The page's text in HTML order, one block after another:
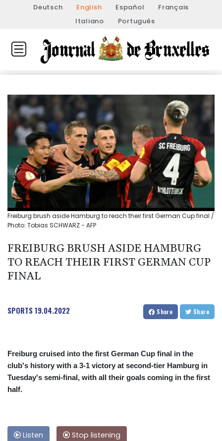
Deutsch English Español
Français
Italiano
Português
Freiburg brush aside Hamburg to reach their first German Cup final /
Photo: Tobias SCHWARZ - AFP
FREIBURG BRUSH ASIDE HAMBURG
TO REACH THEIR FIRST GERMAN CUP
FINAL
SPORTS19.04.2022 Share Share
Freiburg cruised into the first German Cup final in the
club's history with a 3-1 victory at second-tier Hamburg in
Tuesday's semi-final, with all their goals coming in the first
half.
Listen Stop listening